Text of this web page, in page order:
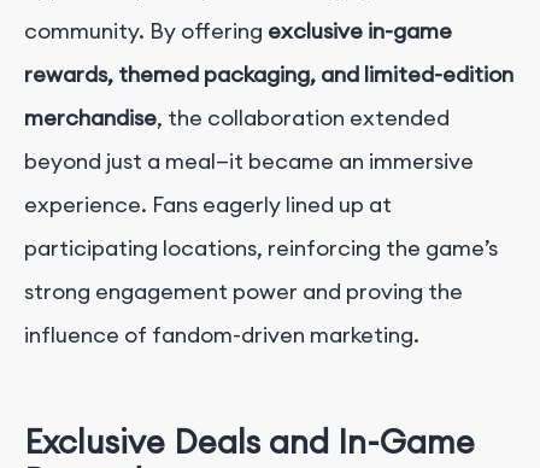
community. By offering exclusive in-game
rewards, themed packaging, and limited-edition
merchandise, the collaboration extended
beyond just a meal—it became an immersive
experience. Fans eagerly lined up at
participating locations, reinforcing the game’s
strong engagement power and proving the
influence of fandom-driven marketing.
Exclusive Deals and In-Game